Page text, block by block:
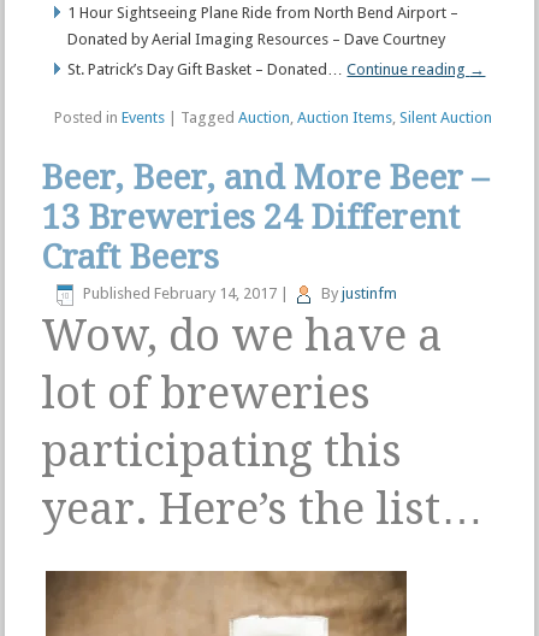
1 Hour Sightseeing Plane Ride from North Bend Airport –
Donated by Aerial Imaging Resources – Dave Courtney
St. Patrick’s Day Gift Basket – Donated…Continue reading →
Posted in Events | Tagged Auction ,Auction Items ,Silent Auction
Beer, Beer, and More Beer –
13 Breweries 24 Different
Craft Beers
Published February 14, 2017 By justinfm
Wow, do we have a
lot of breweries
participating this
year. Here’s the list…